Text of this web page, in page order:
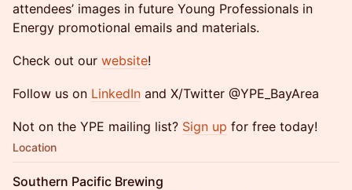
attendees’ images in future Young Professionals in
Energy promotional emails and materials.
Check out our website!
Follow us on LinkedIn and X/Twitter @YPE_BayArea
Not on the YPE mailing list? Sign up for free today!
Location
Southern Pacific Brewing